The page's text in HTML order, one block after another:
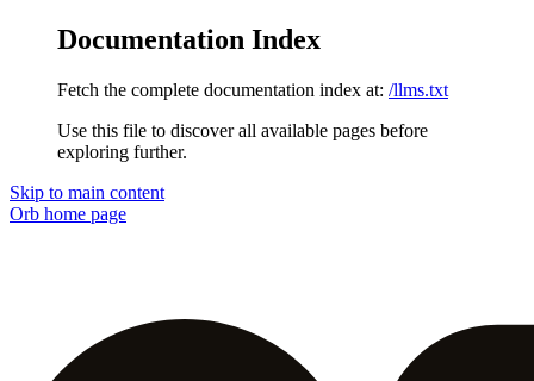
Documentation Index
Fetch the complete documentation index at: /llms.txt
Use this file to discover all available pages before
exploring further.
Skip to main content
Orb home page